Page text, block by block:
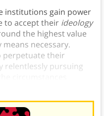
institutions gain power
to accept their ideology
the highest value
necessary.
perpetuate their
relentlessly pursuing